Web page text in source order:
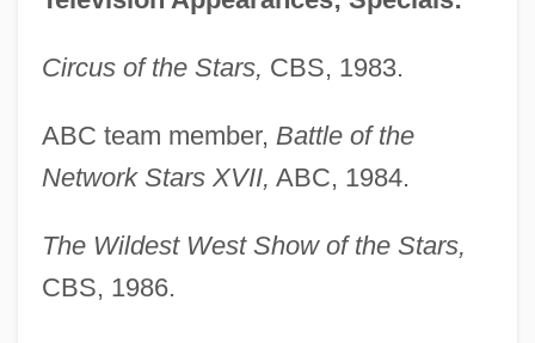
Circus of the Stars, CBS, 1983.
ABC team member, Battle of the
Network Stars XVII, ABC, 1984.
The Wildest West Show of the Stars,
CBS, 1986.